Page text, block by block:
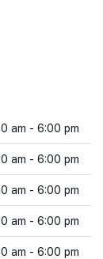
am - 6:00 pm
am - 6:00 pm
am - 6:00 pm
am - 6:00 pm
am - 6:00 pm